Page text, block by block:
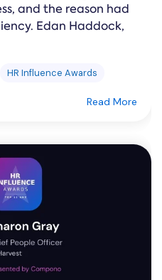
and the reason had
Edan Haddock,
HR Influence Awards
Read More